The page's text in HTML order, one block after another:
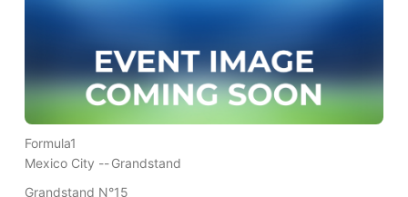
Formula1
Mexico City --Grandstand
Grandstand N°15